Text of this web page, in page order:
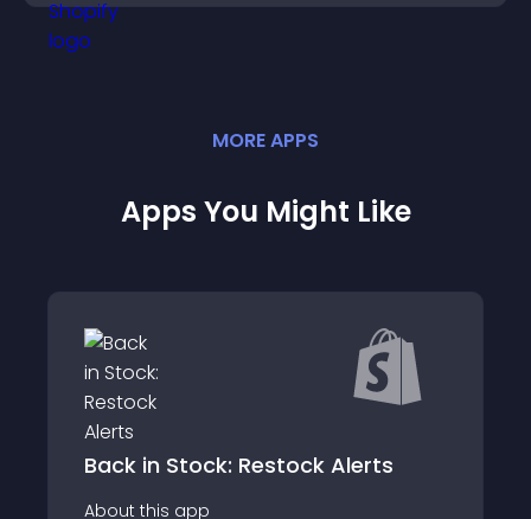
MOREAPPS
Apps You Might Like
Restock Alerts PW Stock Notify